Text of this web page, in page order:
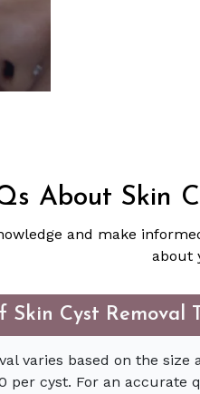
About Skin
and make
about
Skin Cyst Removal
varies based on the
per cyst. For an